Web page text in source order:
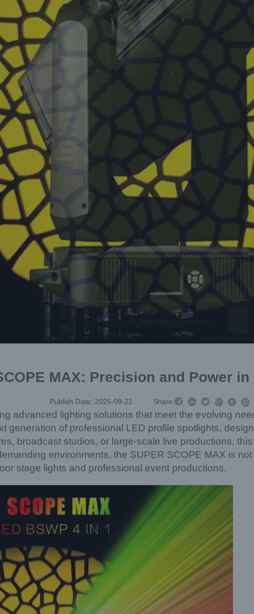
MAX: Precision and Power
Publish Date: 2025-09-21 Share:     
advanced lighting solutions that meet the evolving
generation of professional LED profile spotlights,
broadcast studios, or large-scale live productions,
environments, the SUPER SCOPE MAX is
stage lights and professional event productions.